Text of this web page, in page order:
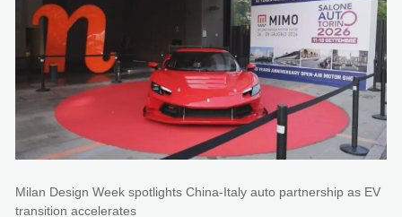
Milan Design Week spotlights China-Italy auto partnership as EV
transition accelerates